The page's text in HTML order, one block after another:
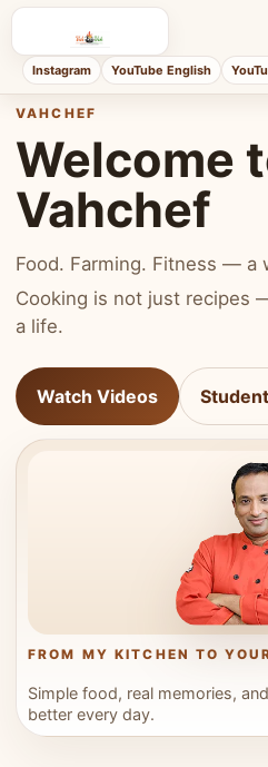
Instagram YouTube English
VAHCHEF
Welcome
Vahchef
Food. Farming. Fitness — a
Cooking is not just recipes
a life.
Watch Videos
FROM MY KITCHEN TO
Simple food, real memories,
better every day.